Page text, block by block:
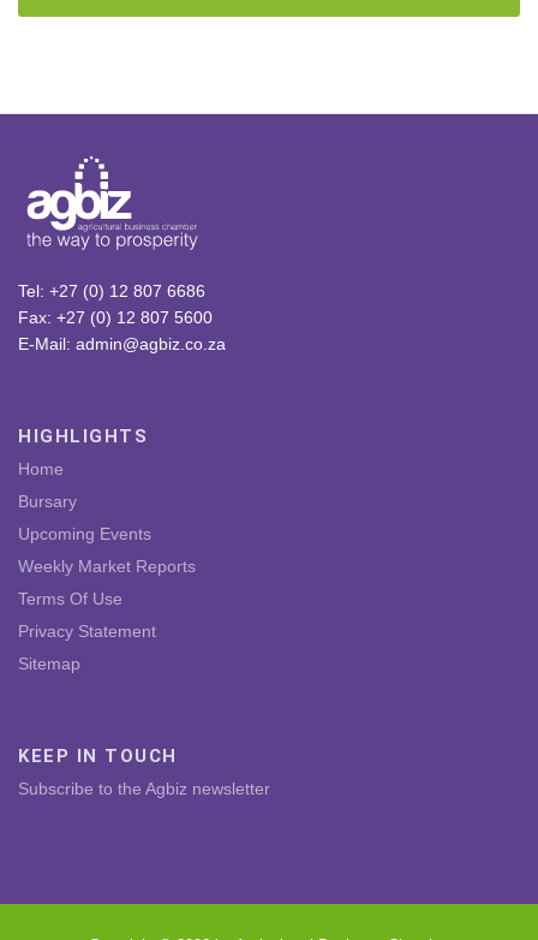
Tel: +27 (0) 12 807 6686
Fax: +27 (0) 12 807 5600
E-Mail: admin@agbiz.co.za
HIGHLIGHTS
Home
Bursary
Upcoming Events
Weekly Market Reports
Terms Of Use
Privacy Statement
Sitemap
KEEP IN TOUCH
Subscribe to the Agbiz newsletter